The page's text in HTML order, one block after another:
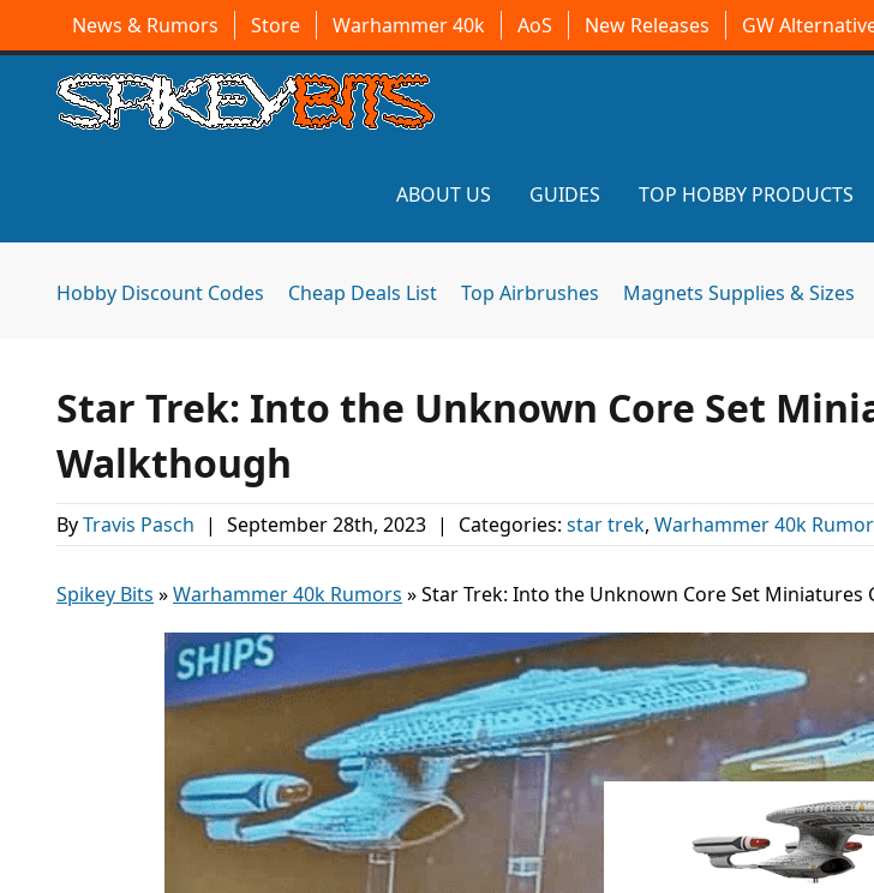
News & Rumors Store Warhammer 40k AoS New Releases GW
ABOUT US GUIDES TOP HOBBY PRODUCTS
Hobby Discount Codes Cheap Deals List Top Airbrushes Magnets Supplies & Sizes
Star Trek: Into the Unknown Core Set
Walkthough
ByTravis Pasch | September 28th, 2023 | Categories: star trek, Warhammer 40k
Spikey Bits »Warhammer 40k Rumors »Star Trek: Into the Unknown Core Set Miniatures